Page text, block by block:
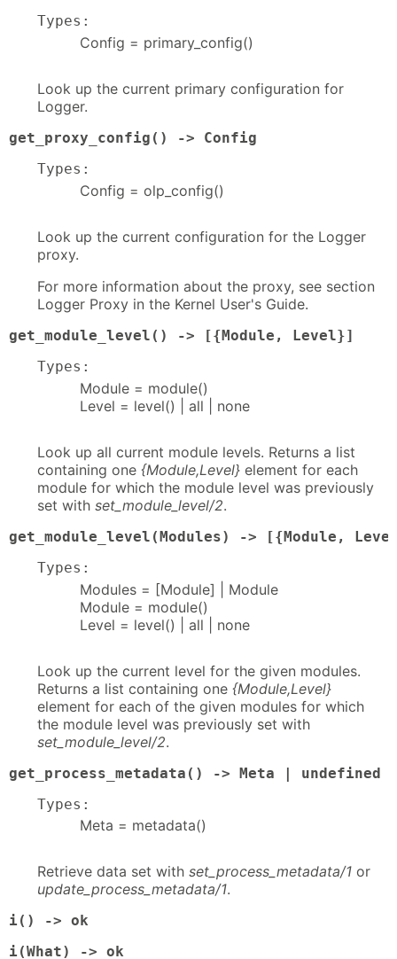
Types:
Config = primary_config()
Look up the current primary configuration for
Logger.
get_proxy_config() -> Config
Types:
Config = olp_config()
Look up the current configuration for the Logger
proxy.
For more information about the proxy, see section
Logger Proxy in the Kernel User's Guide.
get_module_level() -> [{Module, Level}]
Types:
Module = module()
Level = level() | all | none
Look up all current module levels. Returns a list
containing one {Module,Level} element for each
module for which the module level was previously
set with set_module_level/2.
get_module_level(Modules) -> [{Module,
Types:
Modules = [Module] | Module
Module = module()
Level = level() | all | none
Look up the current level for the given modules.
Returns a list containing one {Module,Level}
element for each of the given modules for which
the module level was previously set with
set_module_level/2.
get_process_metadata() -> Meta | undefined
Types:
Meta = metadata()
Retrieve data set with set_process_metadata/1 or
update_process_metadata/1.
i() -> ok
i(What) -> ok